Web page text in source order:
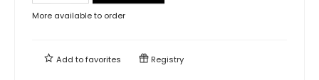
More available to order
Add tofavorites Registry